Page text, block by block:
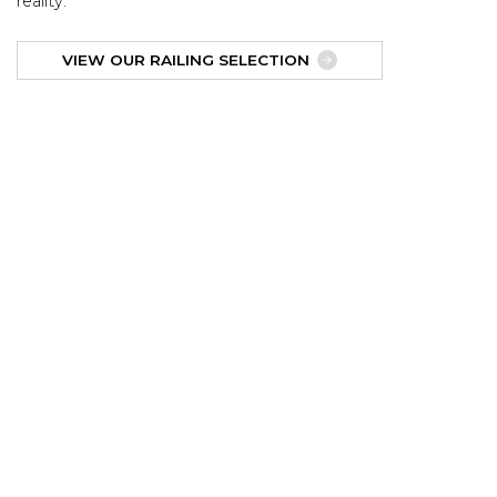
VIEW OUR RAILING SELECTION